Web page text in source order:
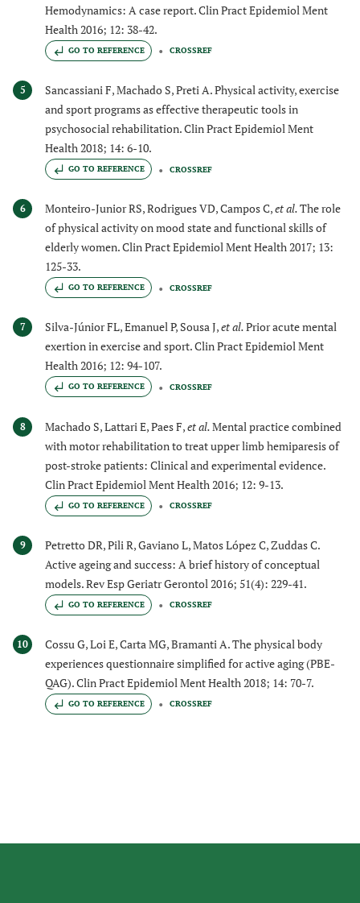
Hemodynamics: A case report. Clin Pract Epidemiol Ment
Health 2016; 12: 38-42.
GO TO REFERENCE CROSSREF
5
Sancassiani F, Machado S, Preti A. Physical activity, exercise
and sport programs as effective therapeutic tools in
psychosocial rehabilitation. Clin Pract Epidemiol Ment
Health 2018; 14: 6-10.
GO TO REFERENCE CROSSREF
6 Monteiro-Junior RS, Rodrigues VD, Campos C,et al.The role
of physical activity on mood state and functional skills of
elderly women. Clin Pract Epidemiol Ment Health 2017; 13:
125-33.
GO TO REFERENCE CROSSREF
7 Silva-Júnior FL, Emanuel P, Sousa J,et al.Prior acute mental
exertion in exercise and sport. Clin Pract Epidemiol Ment
Health 2016; 12: 94-107.
GO TO REFERENCE CROSSREF
8 Machado S, Lattari E, Paes F,et al.Mental practice combined
with motor rehabilitation to treat upper limb hemiparesis of
post-stroke patients: Clinical and experimental evidence.
Clin Pract Epidemiol Ment Health 2016; 12: 9-13.
GO TO REFERENCE CROSSREF
9
Petretto DR, Pili R, Gaviano L, Matos López C, Zuddas C.
Active ageing and success: A brief history of conceptual
models. Rev Esp Geriatr Gerontol 2016; 51(4): 229-41.
GO TO REFERENCE CROSSREF
10
Cossu G, Loi E, Carta MG, Bramanti A. The physical body
experiences questionnaire simplified for active aging (PBE-
QAG). Clin Pract Epidemiol Ment Health 2018; 14: 70-7.
GO TO REFERENCE CROSSREF